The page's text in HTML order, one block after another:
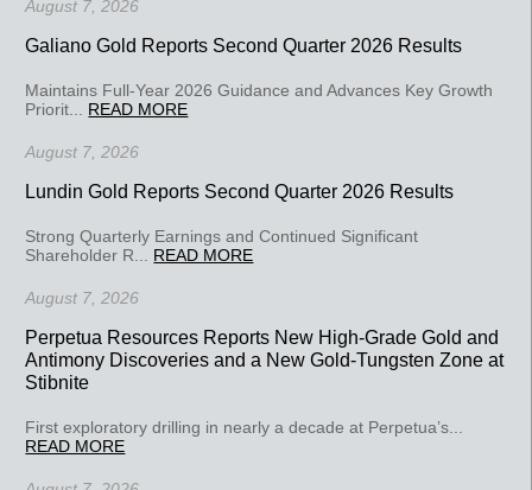
August 7, 2026
Galiano Gold Reports Second Quarter 2026 Results
Maintains Full-Year 2026 Guidance and Advances Key Growth
Priorit... READ MORE
August 7, 2026
Lundin Gold Reports Second Quarter 2026 Results
Strong Quarterly Earnings and Continued Significant
Shareholder R... READ MORE
August 7, 2026
Perpetua Resources Reports New High-Grade Gold and
Antimony Discoveries and a New Gold-Tungsten Zone at
Stibnite
First exploratory drilling in nearly a decade at Perpetua’s...
READ MORE